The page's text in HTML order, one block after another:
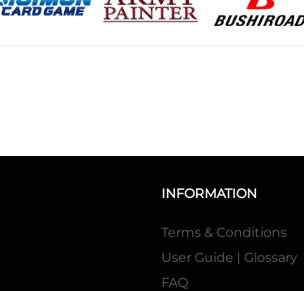
INFORMATION
Terms & Conditions
User Guide | Glossary
FAQ